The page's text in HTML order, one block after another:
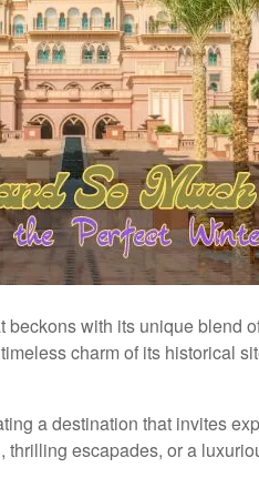
with its unique blend
charm of its historical
a destination that invites
escapades, or a